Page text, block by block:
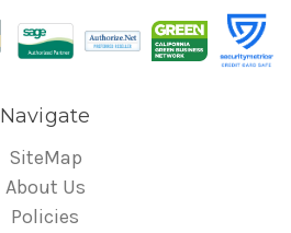
Navigate
SiteMap
About Us
Policies